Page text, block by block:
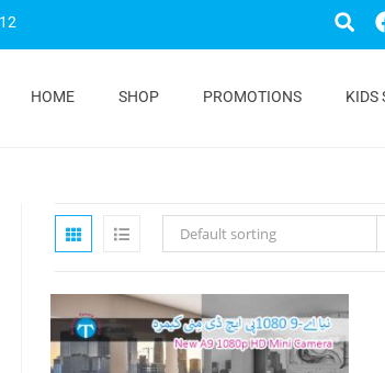
HOME SHOP PROMOTIONS KIDS
Default sorting